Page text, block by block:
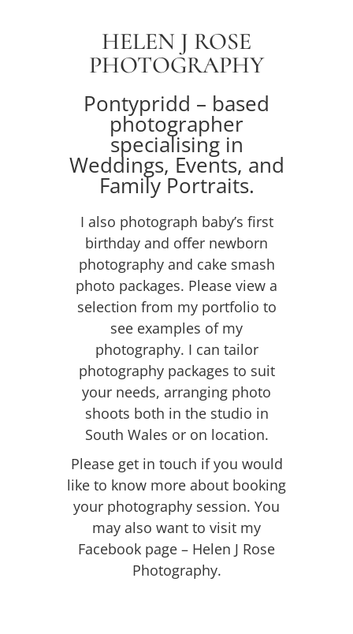
HELEN J ROSE
PHOTOGRAPHY
Pontypridd – based
photographer
specialising in
Weddings, Events, and
Family Portraits.
I also photograph baby’s first
birthday and offer newborn
photography and cake smash
photo packages. Please view a
selection from my portfolio to
see examples of my
photography. I can tailor
photography packages to suit
your needs, arranging photo
shoots both in the studio in
South Wales or on location.
Please get in touch if you would
like to know more about booking
your photography session. You
may also want to visit my
Facebook page – Helen J Rose
Photography.